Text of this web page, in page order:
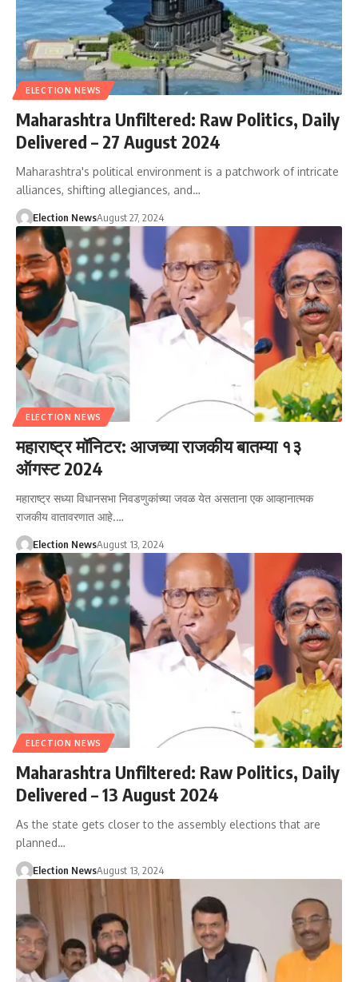
ELECTION NEWS
Maharashtra Unfiltered: Raw Politics, Daily
Delivered – 27 August 2024
Maharashtra's political environment is a patchwork of intricate
alliances, shifting allegiances, and…
Election NewsAugust 27, 2024
ELECTION NEWS
महाराष्ट्र मॉनिटर: आजच्या राजकीय बातम्या १३
ऑगस्ट 2024
महाराष्ट्र सध्या विधानसभा निवडणुकांच्या जवळ येत असताना एक आव्हानात्मक
राजकीय वातावरणात आहे.…
Election NewsAugust 13, 2024
ELECTION NEWS
Maharashtra Unfiltered: Raw Politics, Daily
Delivered – 13 August 2024
As the state gets closer to the assembly elections that are
planned…
Election NewsAugust 13, 2024